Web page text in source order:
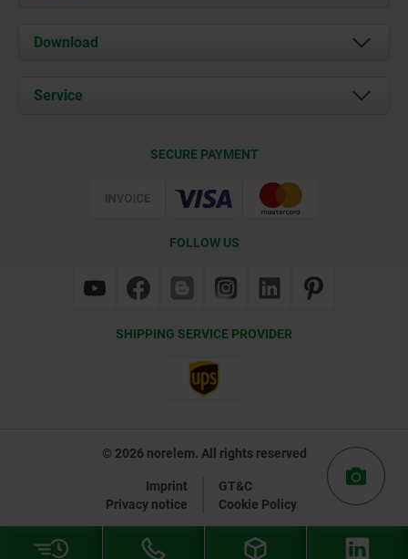
About us
Contact
Download
Documents
Service
SECURE PAYMENT
FOLLOW US
SHIPPING SERVICE PROVIDER
© 2026 norelem. All rights reserved
Imprint
GT&C
Privacy notice
Cookie Policy